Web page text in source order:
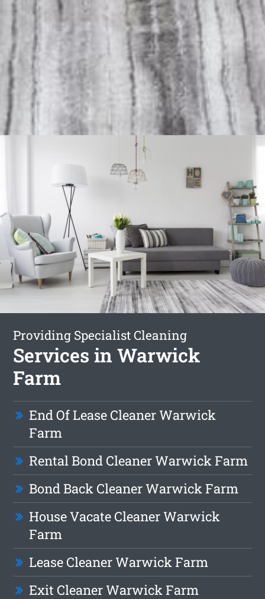
Providing Specialist Cleaning
Services in Warwick
Farm
End Of Lease Cleaner Warwick
Farm
Rental Bond Cleaner Warwick Farm
Bond Back Cleaner Warwick Farm
House Vacate Cleaner Warwick
Farm
Lease Cleaner Warwick Farm
Exit Cleaner Warwick Farm